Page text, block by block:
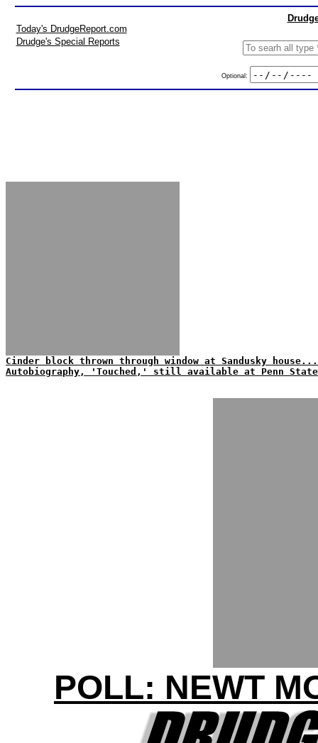
Today's DrudgeReport.com
Drudge's Special Reports
Optional:
Cinder block thrown through window at Sandusky house...
Autobiography, 'Touched,' still available at Penn
POLL: NEWT